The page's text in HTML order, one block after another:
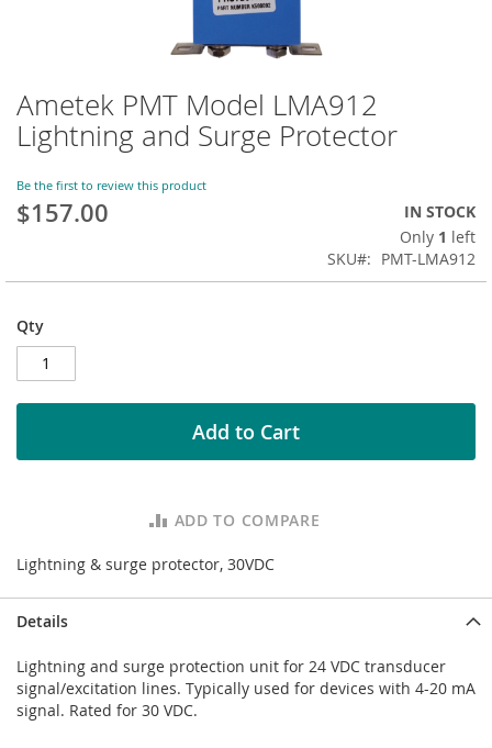
Skip
to
the
of
the
images
Ametek PMT Model LMA912
Lightning and Surge Protector
Be the first to review this product
$157.00
IN STOCK
Only 1 left
SKU
PMT-LMA912
Qty
Add to Cart
ADD TO COMPARE
Lightning & surge protector, 30VDC
Details
Lightning and surge protection unit for 24 VDC transducer
signal/excitation lines. Typically used for devices with 4-20 mA
signal. Rated for 30 VDC.